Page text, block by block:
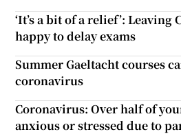
‘It’s a bit of a relief’: Leaving
happy to delay exams
Summer Gaeltacht courses
coronavirus
Coronavirus: Over half of
anxious or stressed due to